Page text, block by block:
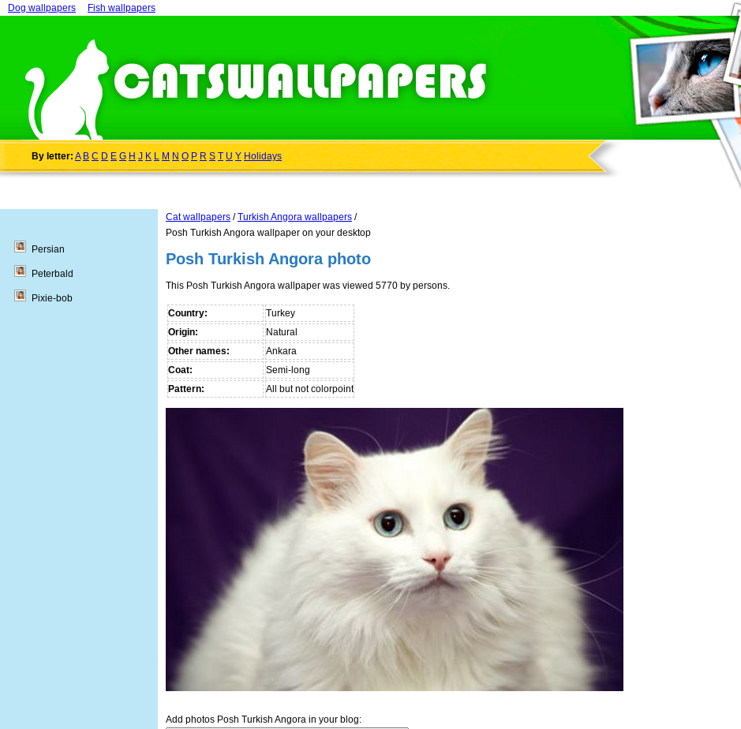
Dog wallpapers Fish wallpapers
By letter:A B C D E G H J K L M N O P R S T U Y Holidays
Cat wallpapers /Turkish Angora wallpapers /
Posh Turkish Angora wallpaper on your desktop
Posh Turkish Angora photo
This Posh Turkish Angora wallpaper was viewed 5770 by persons.
Country:
Turkey
Origin:
Natural
Other names:
Ankara
Coat:
Semi-long
Pattern:
All but not colorpoint
Add photos Posh Turkish Angora in your blog:
Persian
Peterbald
Pixie-bob